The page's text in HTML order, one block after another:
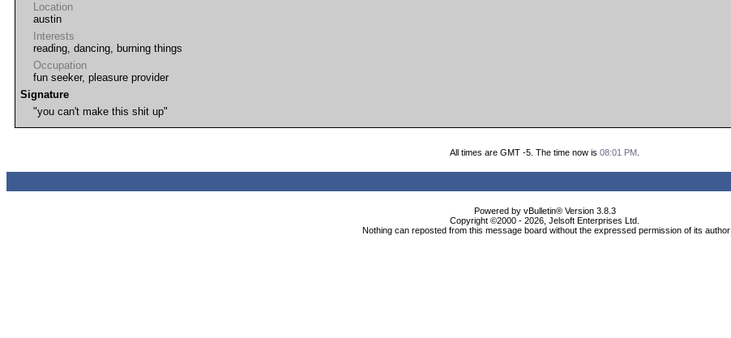
Location
austin
Interests
reading, dancing, burning things
Occupation
fun seeker, pleasure provider
Signature
"you can't make this shit up"
All times are GMT -5. The time now is 08:01 PM
Powered by vBulletin® Version 3.8.3
Copyright ©2000 - 2026, Jelsoft Enterprises Ltd.
Nothing can reposted from this message board without the expressed permission of its author